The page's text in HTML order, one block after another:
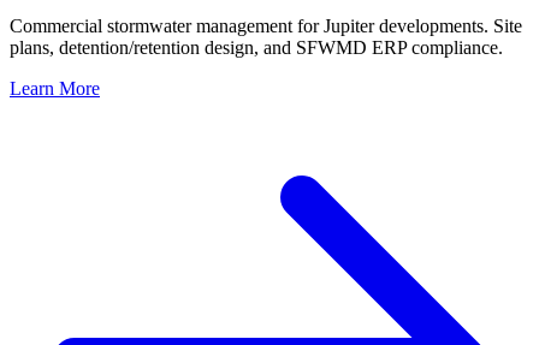
Commercial stormwater management for Jupiter developments. Site
plans, detention/retention design, and SFWMD ERP compliance.
Learn More